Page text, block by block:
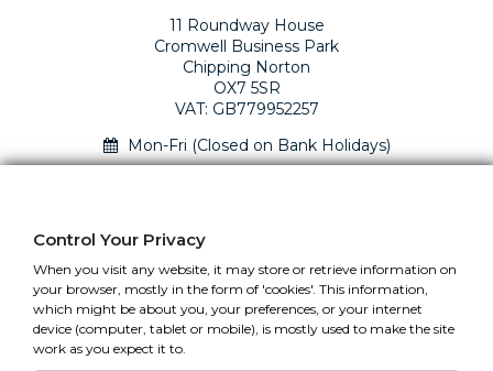
11 Roundway House
Cromwell Business Park
Chipping Norton
OX7 5SR
VAT: GB779952257
Mon-Fri (Closed on Bank Holidays)
VAT: GB779952257
Control Your Privacy
Control Your Privacy
When you visit any website, it may store or retrieve information on
your browser, mostly in the form of 'cookies'. This information,
which might be about you, your preferences, or your internet
device (computer, tablet or mobile), is mostly used to make the site
work as you expect it to.